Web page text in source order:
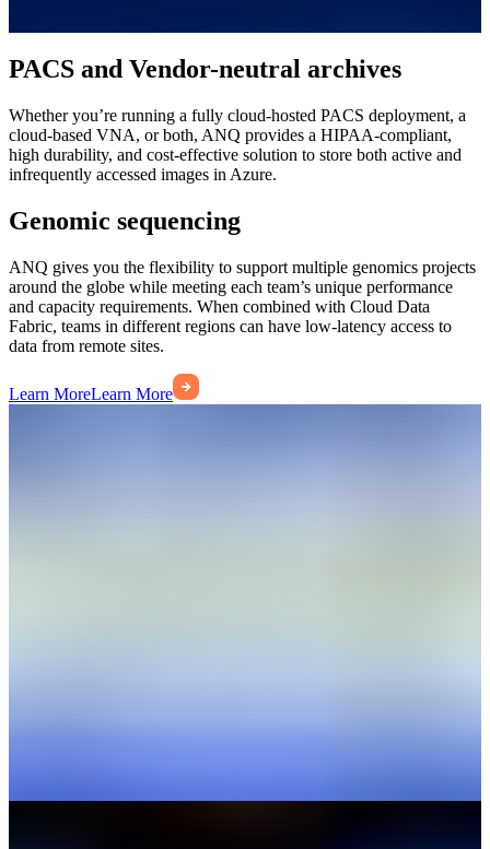
PACS and Vendor-neutral archives
Whether you’re running a fully cloud-hosted PACS deployment, a
cloud-based VNA, or both, ANQ provides a HIPAA-compliant,
high durability, and cost-effective solution to store both active and
infrequently accessed images in Azure.
Genomic sequencing
ANQ gives you the flexibility to support multiple genomics projects
around the globe while meeting each team’s unique performance
and capacity requirements. When combined with Cloud Data
Fabric, teams in different regions can have low-latency access to
data from remote sites.
Learn MoreLearn More